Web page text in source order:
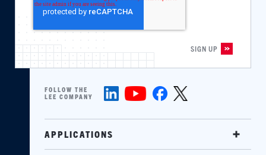
FOLLOW THE
LEE COMPANY
APPLICATIONS